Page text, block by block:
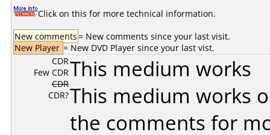
Click on this for more technical information.
New comments= New comments since your last visit.
New Player = New DVD Player since your last vist.
CDR
Few CDR
CDR
CDR?
This medium works
This medium works
the comments for